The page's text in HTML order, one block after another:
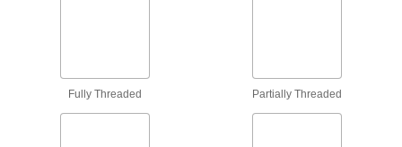
Fully Threaded Partially Threaded